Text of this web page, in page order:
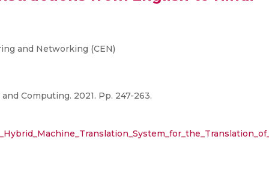
and Networking (CEN)
Computing. 2021. Pp. 247-263.